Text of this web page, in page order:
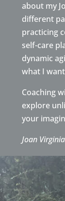
about my
different
practicing
self-care
dynamic
what I
Coaching
explore
your
Joan